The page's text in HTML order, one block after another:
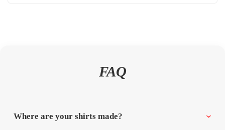
FAQ
Where are your shirts made?